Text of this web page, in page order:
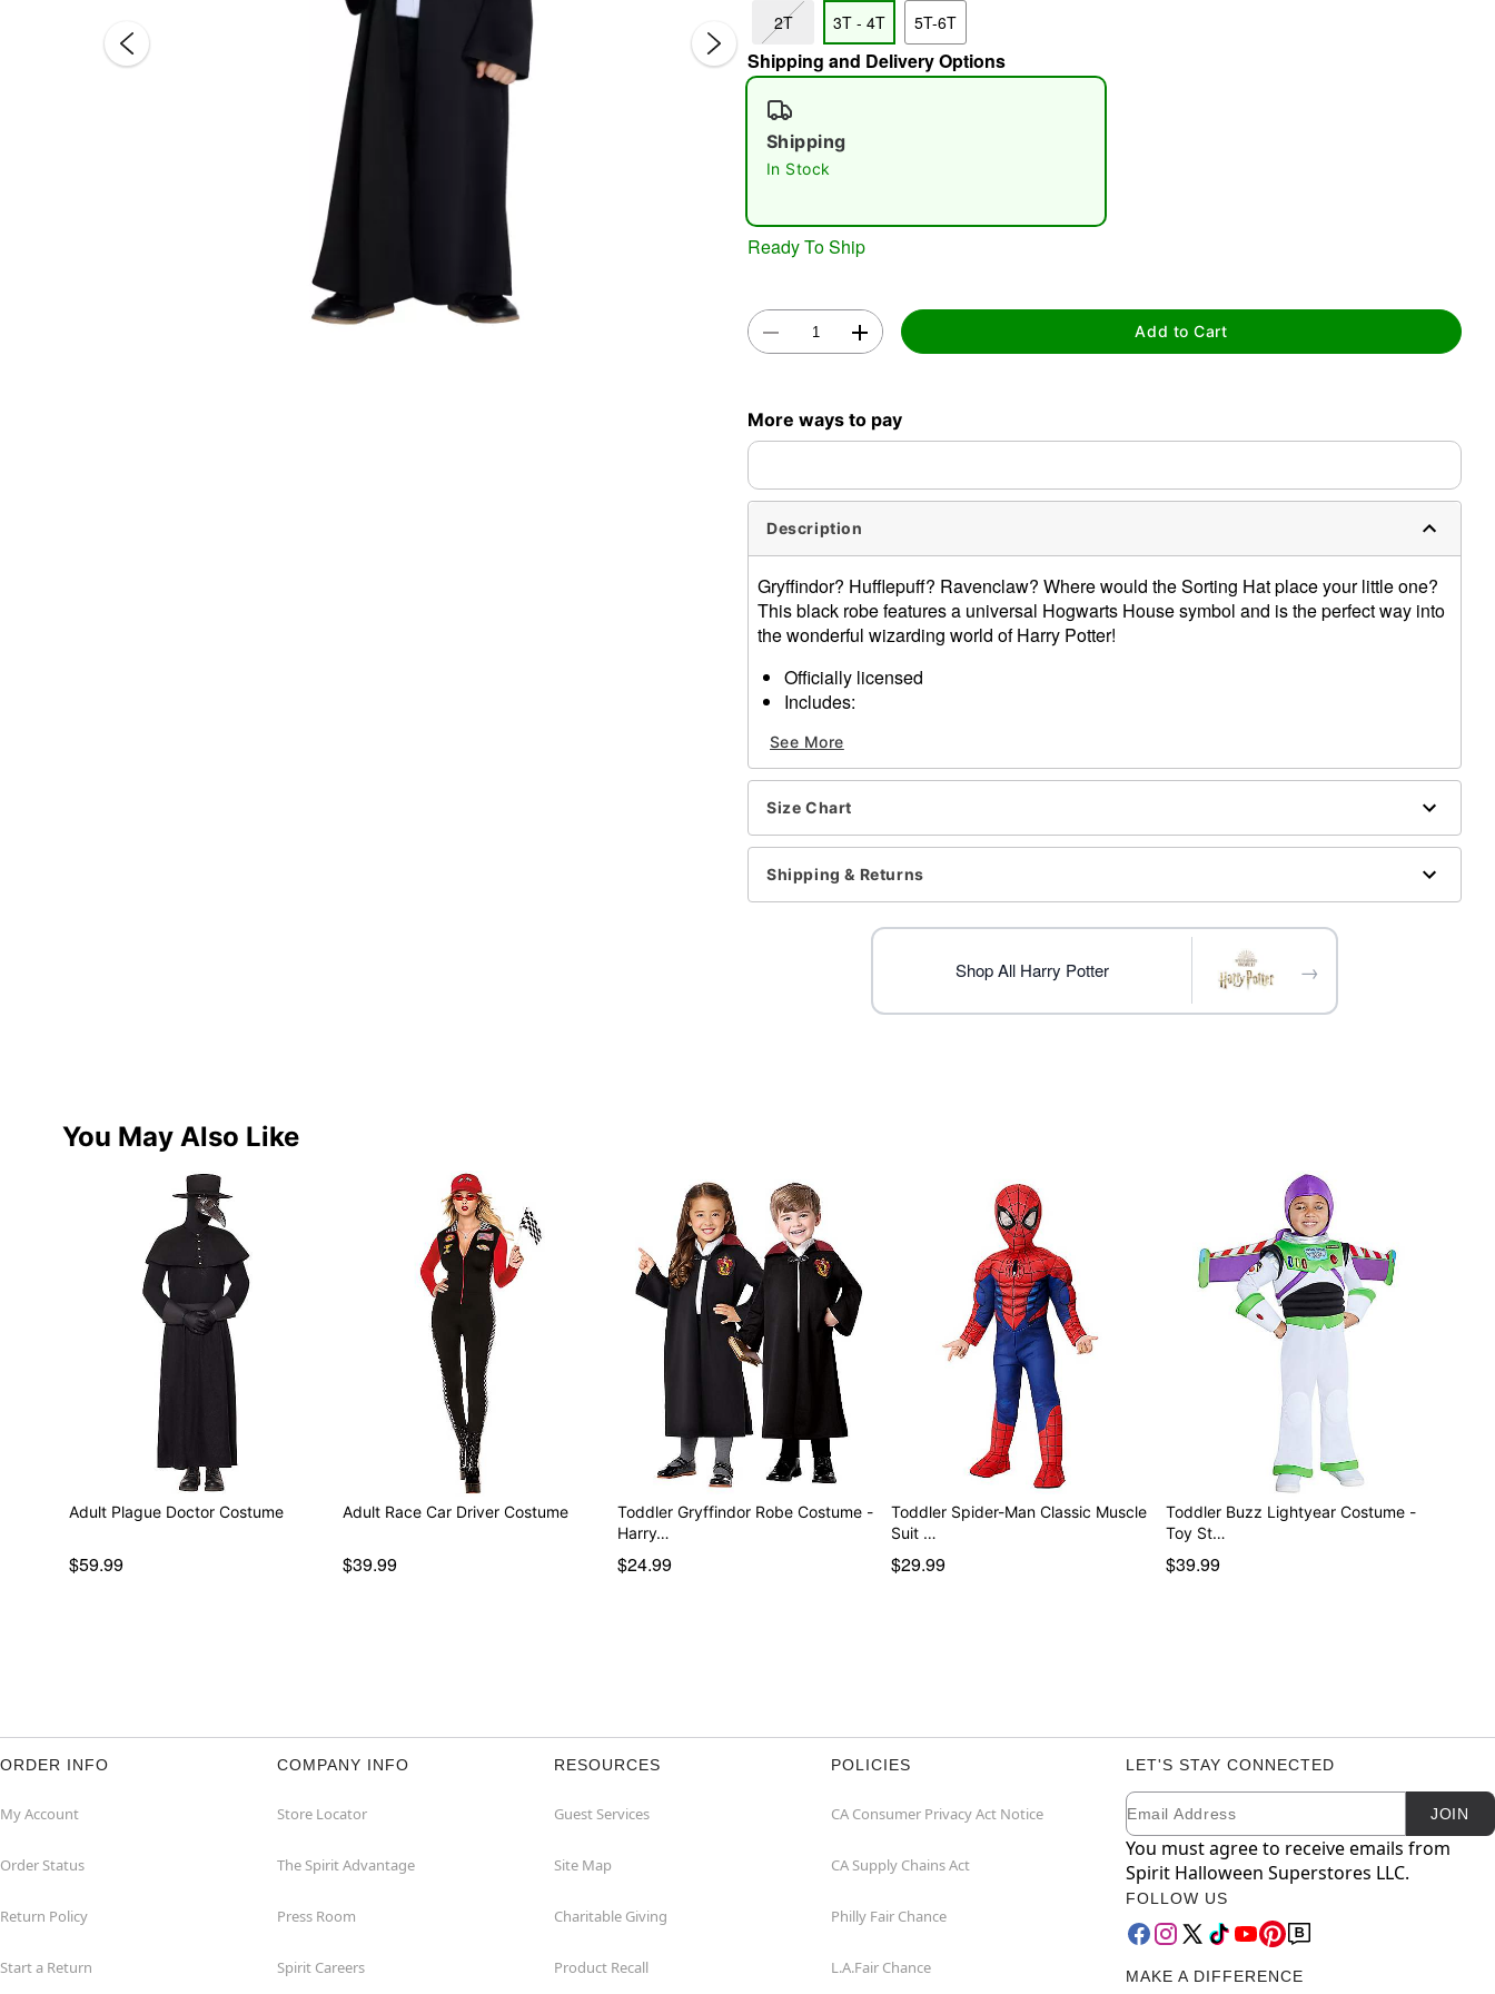
Double tap to zoom
2T 3T - 4T 5T-6T
Shipping and Delivery Options
Shipping
In Stock
Ready To Ship
Add to Cart
More ways to pay
Description
Gryffindor? Hufflepuff? Ravenclaw? Where would the Sorting Hat place your little one?
This black robe features a universal Hogwarts House symbol and is the perfect way into
the wonderful wizarding world of Harry Potter!
Officially licensed
Includes:
Material: Polyester
Care: Spot clean
Imported
Item# 01618271
See More
Size Chart
Shipping & Returns
Shop All Harry Potter →
You May Also Like
Adult Plague Doctor Costume
$59.99
Adult Race Car Driver Costume
$39.99
Toddler Gryffindor Robe Costume -
Harry…
$24.99
Toddler Spider-Man Classic Muscle
Suit …
$29.99
Toddler Buzz Lightyear Costume -
Toy St…
$39.99
ORDER INFO
My Account
Order Status
Return Policy
Start a Return
COMPANY INFO
Store Locator
The Spirit Advantage
Press Room
Spirit Careers
RESOURCES
Guest Services
Site Map
Charitable Giving
Product Recall
POLICIES
CA Consumer Privacy Act Notice
CA Supply Chains Act
Philly Fair Chance
L.A.Fair Chance
LET'S STAY CONNECTED
Newsletter Subscription
Email JOIN
You must agree to receive emails from
Spirit Halloween Superstores LLC.
FOLLOW US
MAKE A DIFFERENCE